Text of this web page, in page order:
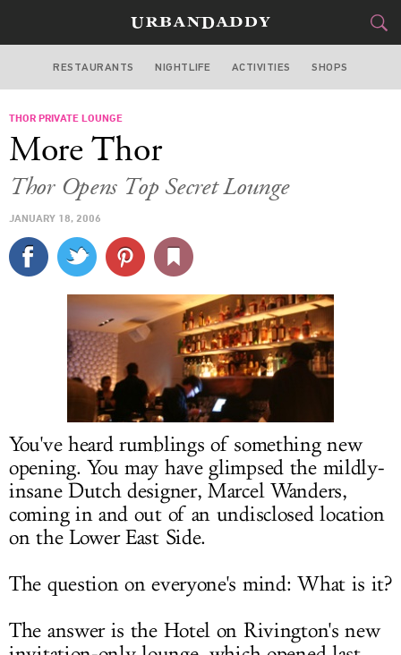
NEW YORK
STYLE
CULTURE
SPORTS
DELIVERY
SIGN UP
LOG IN
RESTAURANTS NIGHTLIFE ACTIVITIES SHOPS
THOR PRIVATE LOUNGE
More Thor
Thor Opens Top Secret Lounge
JANUARY 18, 2006
You've heard rumblings of something new
opening. You may have glimpsed the mildly-
insane Dutch designer, Marcel Wanders,
coming in and out of an undisclosed location
on the Lower East Side.
The question on everyone's mind: What is it?
The answer is the Hotel on Rivington's new